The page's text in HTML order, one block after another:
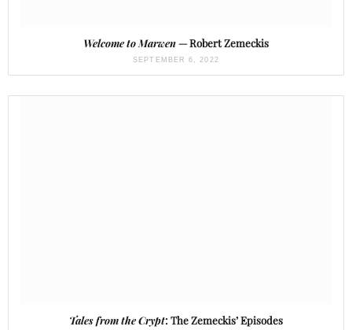
Welcome to Marwen— Robert Zemeckis
SEPTEMBER 6, 2022
Tales from the Crypt: The Zemeckis’ Episodes